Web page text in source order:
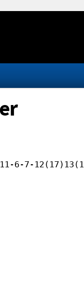
6-7-